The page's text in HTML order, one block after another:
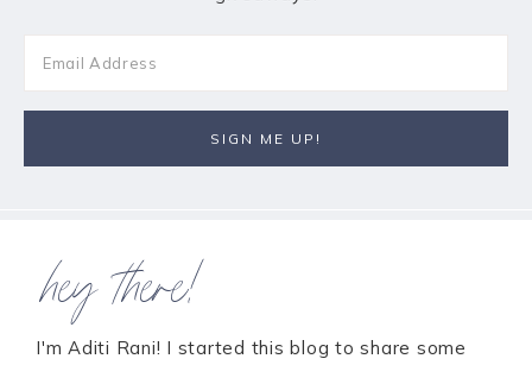
hey there!
I'm Aditi Rani! I started this blog to share some